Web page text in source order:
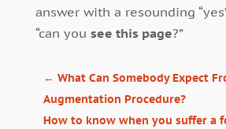
answer with a resounding
“can you see this page?”
← What Can Somebody Expect
Augmentation Procedure?
How to know when you suffer a